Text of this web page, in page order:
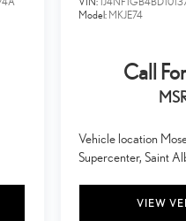
impact prevention takes
control only
or safety. Now with
maintain a safe
surrounding vehicles with
with hands-off cruise
Model: MKJE74
Call
Vehicle location
Supercenter, Saint
VIEW